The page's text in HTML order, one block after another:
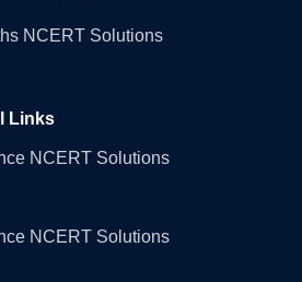
NCERT Solutions
Links
NCERT Solutions
NCERT Solutions